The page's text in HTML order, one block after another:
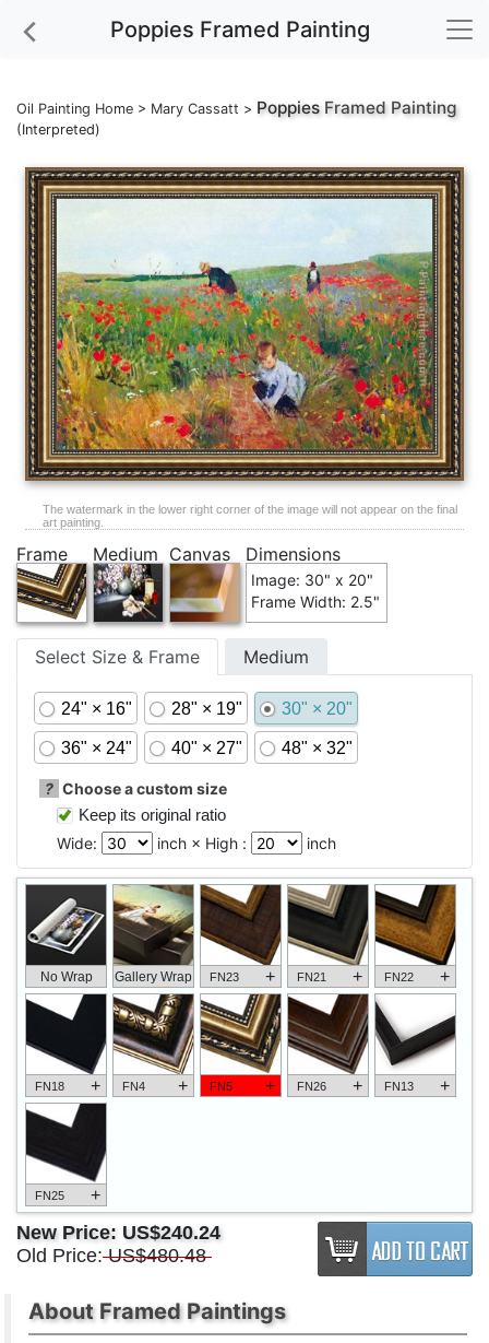
Poppies Framed Painting
Oil Painting Home > Mary Cassatt > PoppiesFramed Painting
(Interpreted)
The watermark in the lower right corner of the image will not appear on the final
art painting.
Frame Medium Canvas Dimensions
Image: 30" x 20"
Frame Width: 2.5"
Select Size & Frame Medium
24" × 16" 28" × 19" 30" × 20"
36" × 24" 40" × 27" 48" × 32"
? Choose a custom size
Keep its original ratio
Wide:
inch × High : inch
No Wrap Gallery Wrap FN23 + FN21 + FN22 +
FN18 + FN4 + FN5 + FN26 + FN13 +
FN25 +
New Price: US$240.24
Old Price: US$480.48
About Framed Paintings